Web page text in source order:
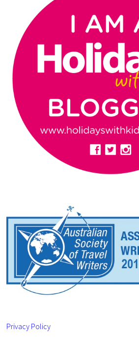
Privacy Policy